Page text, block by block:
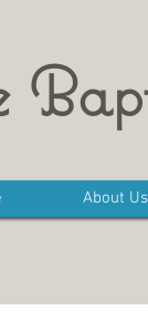
About Us